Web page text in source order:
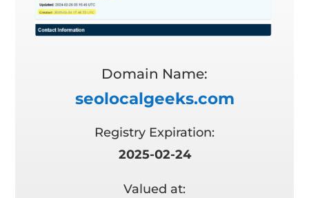
Domain Name:
seolocalgeeks.com
Registry Expiration:
2025-02-24
Valued at: